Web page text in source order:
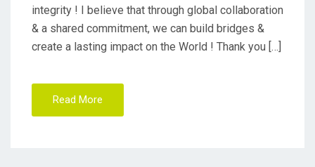
integrity ! I believe that through global collaboration
& a shared commitment, we can build bridges &
create a lasting impact on the World ! Thank you […]
Read More